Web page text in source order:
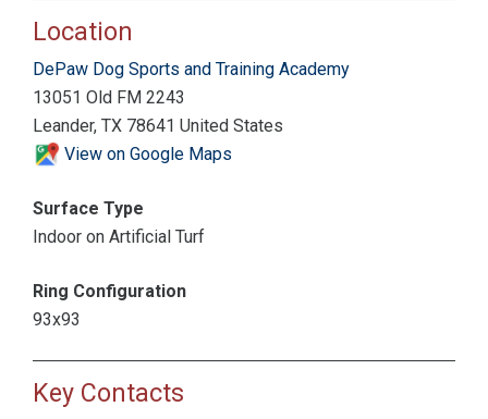
Location
DePaw Dog Sports and Training Academy
13051 Old FM 2243
Leander, TX 78641 United States
View on Google Maps
Surface Type
Indoor on Artificial Turf
Ring Configuration
93x93
Key Contacts